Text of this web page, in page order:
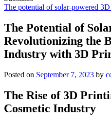
The potential of solar-powered
The Potential of
Revolutionizing the
Industry with 3D
Posted on September 7, 2023 by
The Rise of 3D
Cosmetic Industry